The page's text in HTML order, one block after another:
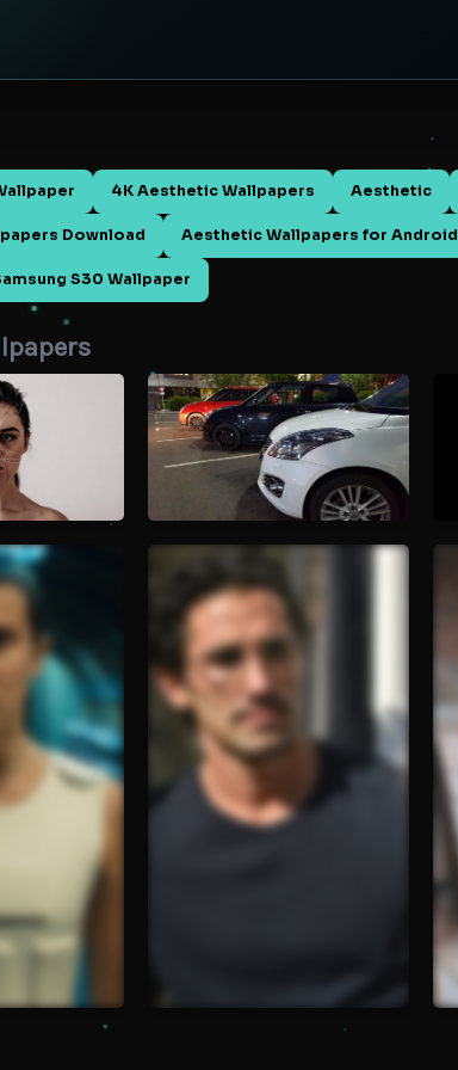
4K Aesthetic Wallpapers Aesthetic
Download Aesthetic Wallpapers for Android
S30 Wallpaper